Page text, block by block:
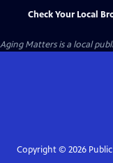
Check Your Local
Aging Mattersis a local
Copyright © 2026Public